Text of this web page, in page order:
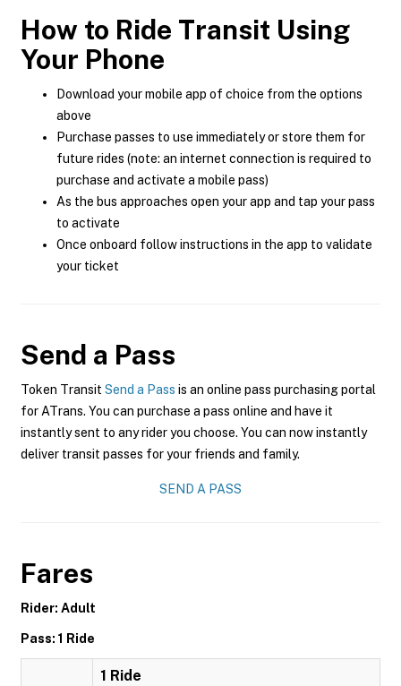
How to Ride Transit Using
Your Phone
Download your mobile app of choice from the options
above
Purchase passes to use immediately or store them for
future rides (note: an internet connection is required to
purchase and activate a mobile pass)
As the bus approaches open your app and tap your pass
to activate
Once onboard follow instructions in the app to validate
your ticket
Send a Pass
Token Transit Send a Pass is an online pass purchasing portal
for ATrans. You can purchase a pass online and have it
instantly sent to any rider you choose. You can now instantly
deliver transit passes for your friends and family.
SEND A PASS
Fares
Rider: Adult
Pass: 1 Ride
1 Ride